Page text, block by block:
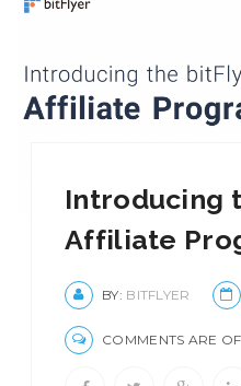
Introducing
Affiliate
BY: BITFLYER
COMMENTS ARE